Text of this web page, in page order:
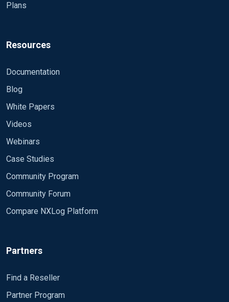
Plans
Resources
Documentation
Blog
White Papers
Videos
Webinars
Case Studies
Community Program
Community Forum
Compare NXLog Platform
Partners
Find a Reseller
Partner Program